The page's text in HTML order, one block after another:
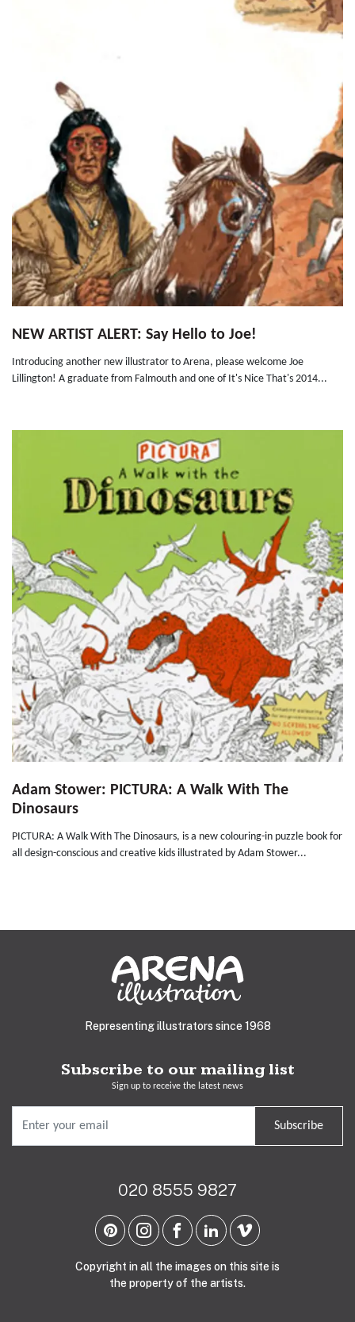
NEW ARTIST ALERT: Say Hello to Joe!
Introducing another new illustrator to Arena, please welcome Joe
Lillington! A graduate from Falmouth and one of It's Nice That's 2014...
Adam Stower: PICTURA: A Walk With The
Dinosaurs
PICTURA: A Walk With The Dinosaurs, is a new colouring-in puzzle book for
all design-conscious and creative kids illustrated by Adam Stower...
Representing illustrators since 1968
Subscribe to our mailing list
Sign up to receive the latest news
Subscribe
020 8555 9827
Copyright in all the images on this site is
the property of the artists.